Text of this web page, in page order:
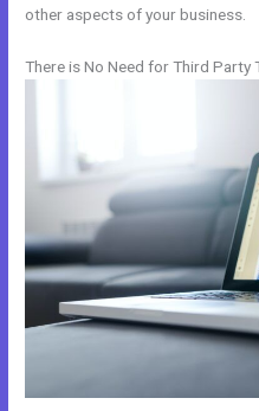
other aspects of your business.
There is No Need for Third Party